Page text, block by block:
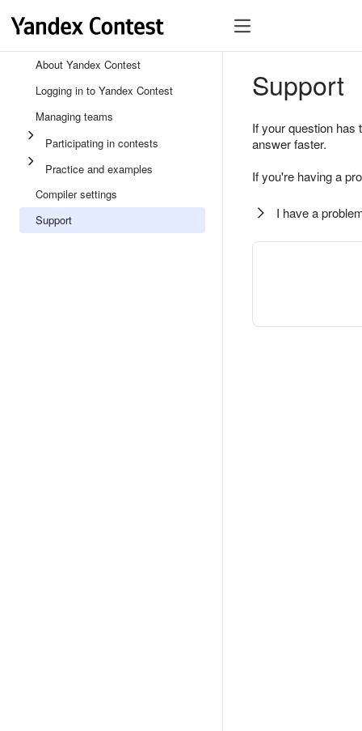
About Yandex Contest
Logging in to Yandex Contest
Managing teams
Participating in contests
Practice and examples
Compiler settings
Support
Support
If your question
answer faster.
If you're having a
I have a